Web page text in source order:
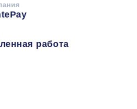
работа